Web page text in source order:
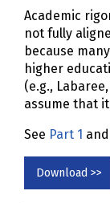
Academic
not fully
because
higher
(e.g.,
assume that
See Part 1 and
Download >>